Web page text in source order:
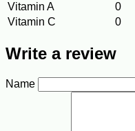
Vitamin A
0
Vitamin C
0
Write a review
Name